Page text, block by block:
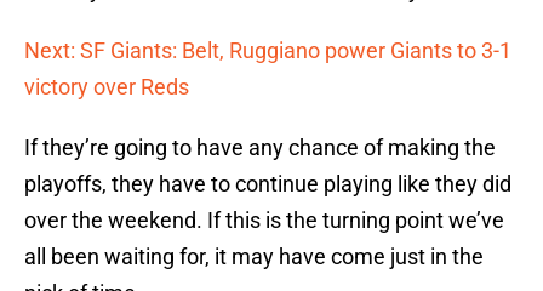
Next: SF Giants: Belt, Ruggiano power Giants to 3-1
victory over Reds
If they’re going to have any chance of making the
playoffs, they have to continue playing like they did
over the weekend. If this is the turning point we’ve
all been waiting for, it may have come just in the